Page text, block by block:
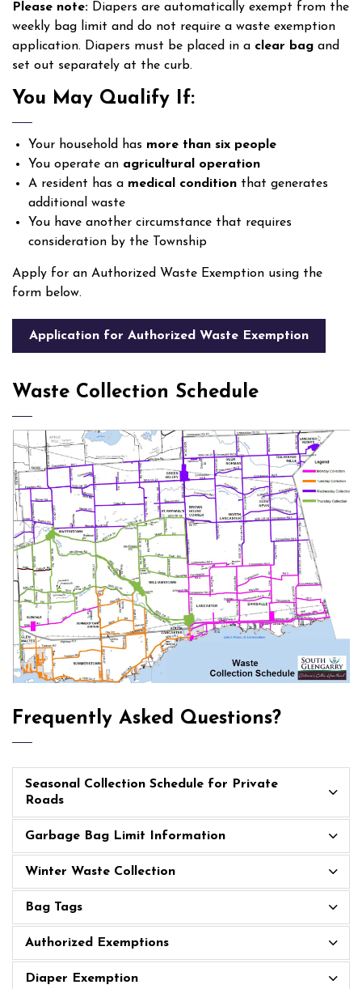
Please note: Diapers are automatically exempt from the
weekly bag limit and do not require a waste exemption
application. Diapers must be placed in a clear bag and
set out separately at the curb.
You May Qualify If:
Your household has more than six people
You operate an agricultural operation
A resident has a medical condition that generates
additional waste
You have another circumstance that requires
consideration by the Township
Apply for an Authorized Waste Exemption using the
form below.
Application for Authorized Waste Exemption
Waste Collection Schedule
Frequently Asked Questions?
Seasonal Collection Schedule for Private
Roads
Garbage Bag Limit Information
Winter Waste Collection
Bag Tags
Authorized Exemptions
Diaper Exemption